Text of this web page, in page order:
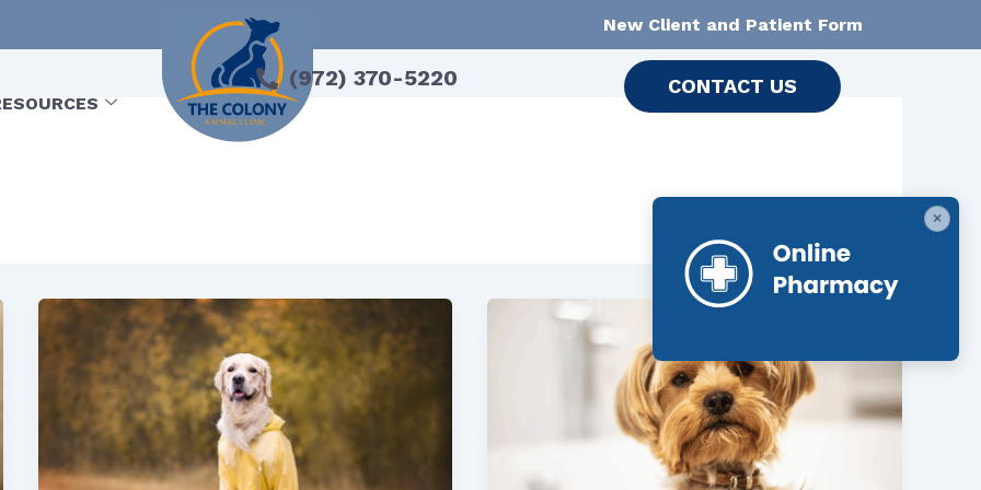
New Client and Patient Form
(972) 370-5220 CONTACT US
×